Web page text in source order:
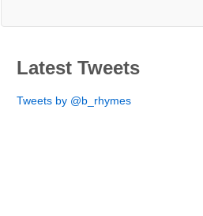
Latest Tweets
Tweets by @b_rhymes